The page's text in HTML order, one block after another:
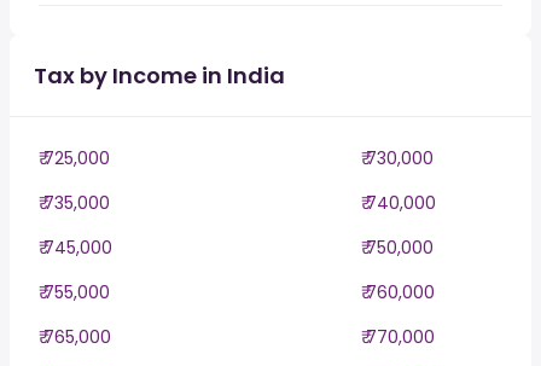
Tax by Income in India
₹ 725,000
₹ 730,000
₹ 735,000
₹ 740,000
₹ 745,000
₹ 750,000
₹ 755,000
₹ 760,000
₹ 765,000
₹ 770,000